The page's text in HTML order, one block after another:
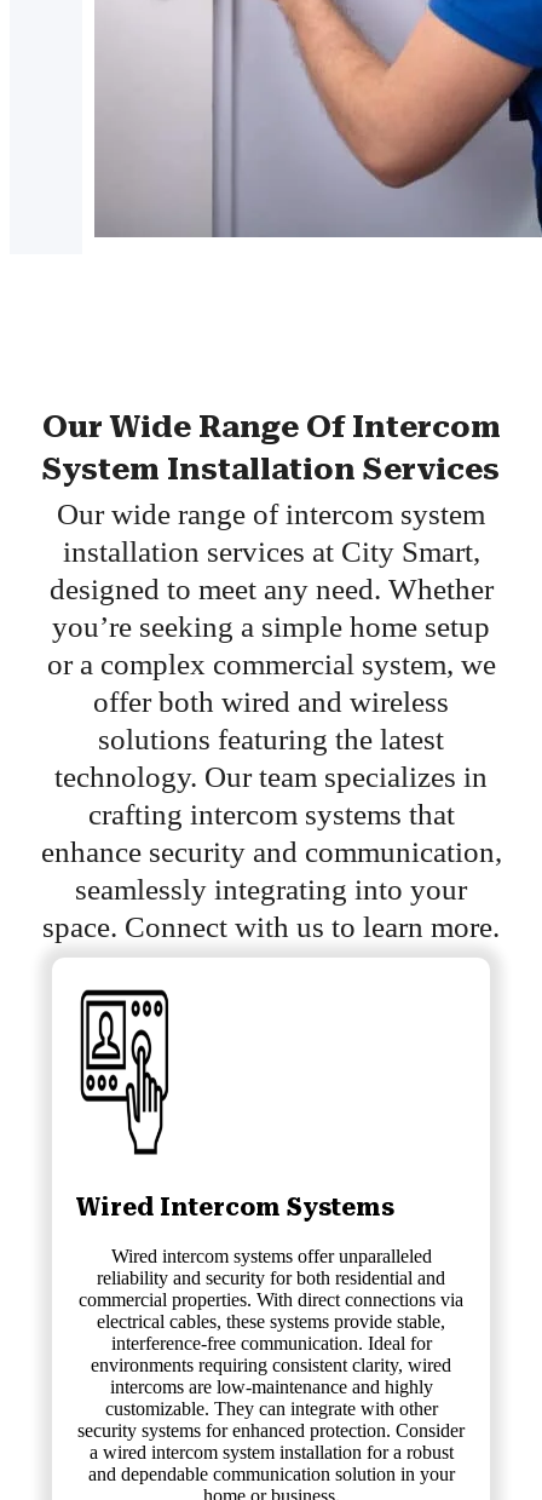
Our Wide Range Of Intercom
System Installation Services
Our wide range of intercom system
installation services at City Smart,
designed to meet any need. Whether
you’re seeking a simple home setup
or a complex commercial system, we
offer both wired and wireless
solutions featuring the latest
technology. Our team specializes in
crafting intercom systems that
enhance security and communication,
seamlessly integrating into your
space. Connect with us to learn more.
Wired Intercom Systems
Wired intercom systems offer unparalleled
reliability and security for both residential and
commercial properties. With direct connections via
electrical cables, these systems provide stable,
interference-free communication. Ideal for
environments requiring consistent clarity, wired
intercoms are low-maintenance and highly
customizable. They can integrate with other
security systems for enhanced protection. Consider
a wired intercom system installation for a robust
and dependable communication solution in your
home or business.